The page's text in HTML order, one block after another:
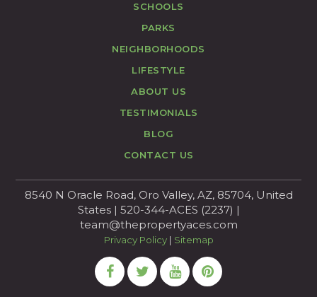
SCHOOLS
PARKS
NEIGHBORHOODS
LIFESTYLE
ABOUT US
TESTIMONIALS
BLOG
CONTACT US
8540 N Oracle Road, Oro Valley, AZ, 85704, United
States | 520-344-ACES (2237) |
team@thepropertyaces.com
Privacy Policy| Sitemap